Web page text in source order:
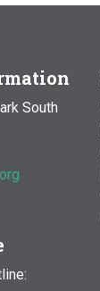
South